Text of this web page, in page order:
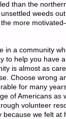
than the
weeds
more
in a community
to help you have
is almost as
Choose wrong
for many
of Americans as
volunteer
because we felt at